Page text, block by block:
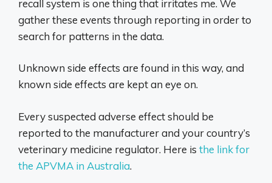
recall system is one thing that irritates me. We
gather these events through reporting in order to
search for patterns in the data.
Unknown side effects are found in this way, and
known side effects are kept an eye on.
Every suspected adverse effect should be
reported to the manufacturer and your country’s
veterinary medicine regulator. Here is the link for
the APVMA in Australia.